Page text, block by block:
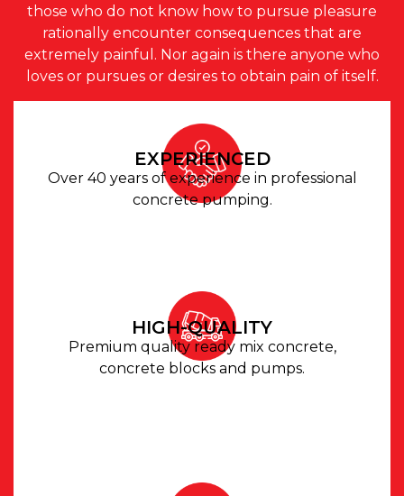
those who do not know how to pursue pleasure
rationally encounter consequences that are
extremely painful. Nor again is there anyone who
loves or pursues or desires to obtain pain of itself.
EXPERIENCED
Over 40 years of experience in professional
concrete pumping.
HIGH-QUALITY
Premium quality ready mix concrete,
concrete blocks and pumps.